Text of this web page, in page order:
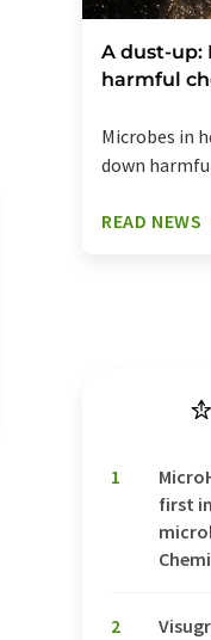
A dust-up:
harmful
Microbes in
down
READ NEWS
1
first
2